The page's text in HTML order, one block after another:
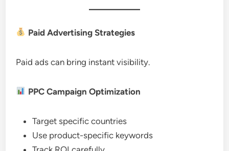
Paid Advertising Strategies
Paid ads can bring instant visibility.
PPC Campaign Optimization
Target specific countries
Use product-specific keywords